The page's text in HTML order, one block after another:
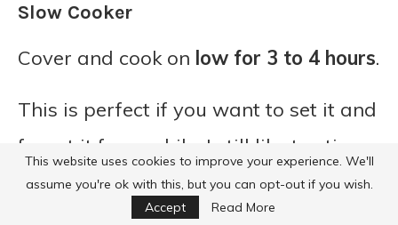
Slow Cooker
Cover and cook on low for 3 to 4 hours.
This is perfect if you want to set it and
forget it for a while. I still like to stir
once or twice when I walk by, but it’s
pretty forgiving.
This website uses cookies to improve your experience. We'll
assume you're ok with this, but you can opt-out if you wish.
Accept
Read More